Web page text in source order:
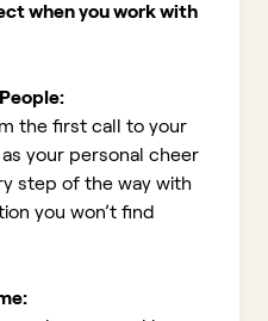
when you work with
the first call to your
your personal cheer
step of the way with
you won’t find